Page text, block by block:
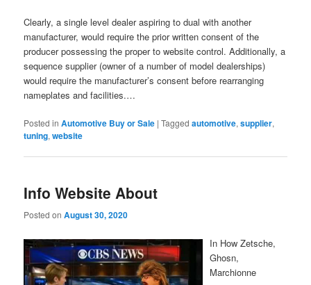
Clearly, a single level dealer aspiring to dual with another
manufacturer, would require the prior written consent of the
producer possessing the proper to website control. Additionally, a
sequence supplier (owner of a number of model dealerships)
would require the manufacturer’s consent before rearranging
nameplates and facilities.…
Posted in Automotive Buy or Sale |Tagged automotive,supplier,
tuning,website
Info Website About
Posted onAugust 30, 2020
In How Zetsche,
Ghosn,
Marchionne